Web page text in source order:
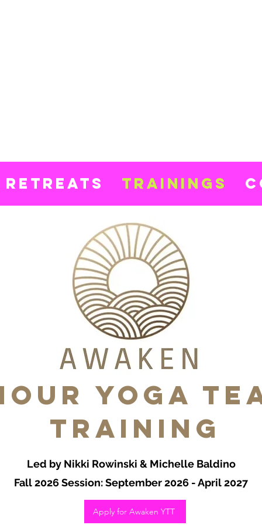
Retreats Trainings
Yoga
Training
Led by Nikki Rowinski & Michelle Baldino
Fall 2026 Session: September 2026 - April 2027
Apply for Awaken YTT